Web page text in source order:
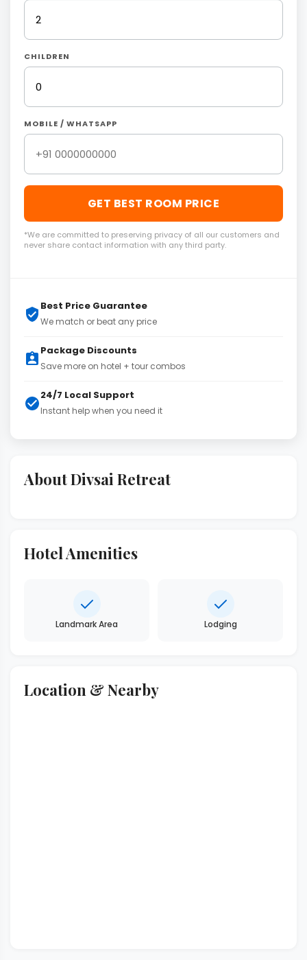
About Divsai Retreat
Hotel Amenities
Landmark Area Lodging
Location & Nearby
CHILDREN
MOBILE / WHATSAPP
GET BEST ROOM PRICE
*We are committed to preserving privacy of all our customers and
never share contact information with any third party.
Best Price Guarantee
We match or beat any price
Package Discounts
Save more on hotel + tour combos
24/7 Local Support
Instant help when you need it